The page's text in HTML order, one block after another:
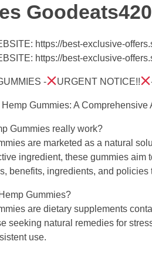
https://best-exclusive-
https://best-exclusive-
- URGENT NOTICE!!
Gummies: A Comprehensive
Gummies really work?
are marketed as a natural
ingredient, these gummies
benefits, ingredients, and
Gummies?
are dietary supplements
seeking natural remedies for
use.